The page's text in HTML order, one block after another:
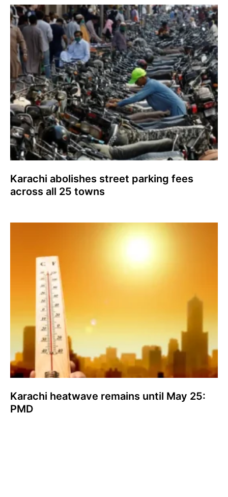
Karachi abolishes street parking fees
across all 25 towns
Karachi heatwave remains until May 25:
PMD